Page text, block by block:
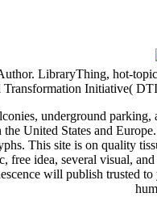
LibraryThing, hot-
Initiative(
underground
United States and
This site is on quality
free idea, several visual,
will publish trusted